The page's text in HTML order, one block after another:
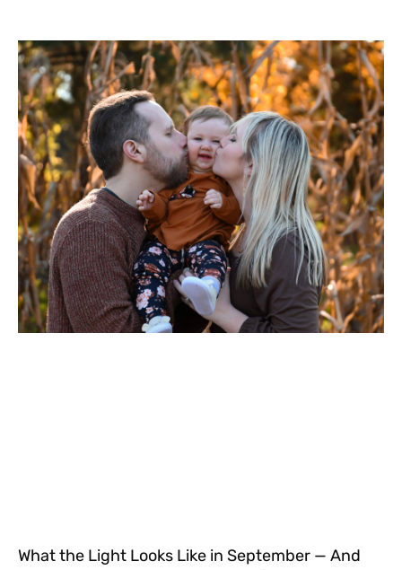
What the Light Looks Like in September — And